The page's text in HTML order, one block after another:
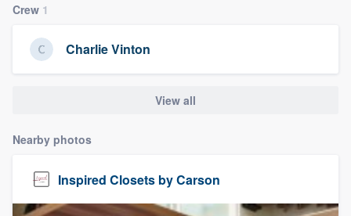
Crew 1
Charlie Vinton
View all
Nearby photos
Inspired Closets by Carson
Our flat-rate pricing gives you the ability
to survey who you want, when you want,
without having to worry about overages.